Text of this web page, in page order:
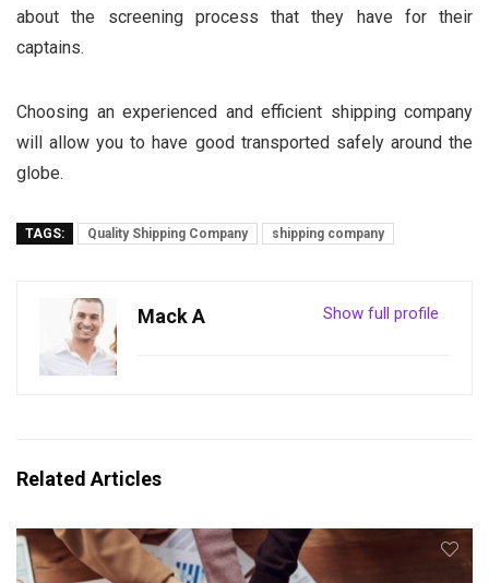
about the screening process that they have for their
captains.
Choosing an experienced and efficient shipping company
will allow you to have good transported safely around the
globe.
TAGS: Quality Shipping Company shipping company
Show full profile
Mack A
Related Articles